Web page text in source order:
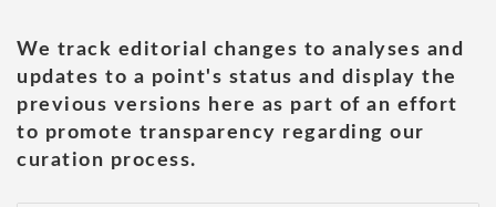
We track editorial changes to analyses and
updates to a point's status and display the
previous versions here as part of an effort
to promote transparency regarding our
curation process.